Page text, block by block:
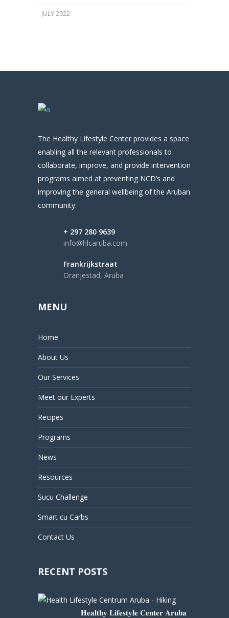
JULY 2022
The Healthy Lifestyle Center provides a space
enabling all the relevant professionals to
collaborate, improve, and provide intervention
programs aimed at preventing NCD’s and
improving the general wellbeing of the Aruban
community.
+ 297 280 9639
info@hlcaruba.com
Frankrijkstraat
Oranjestad, Aruba
MENU
Home
About Us
Our Services
Meet our Experts
Recipes
Programs
News
Resources
Sucu Challenge
Smart cu Carbs
Contact Us
RECENT POSTS
𝐇𝐞𝐚𝐥𝐭𝐡𝐲 𝐋𝐢𝐟𝐞𝐬𝐭𝐲𝐥𝐞 𝐂𝐞𝐧𝐭𝐞𝐫 𝐀𝐫𝐮𝐛𝐚